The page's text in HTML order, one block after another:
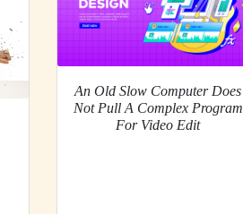
An Old Slow Computer Does
Not Pull A Complex Program
For Video Edit